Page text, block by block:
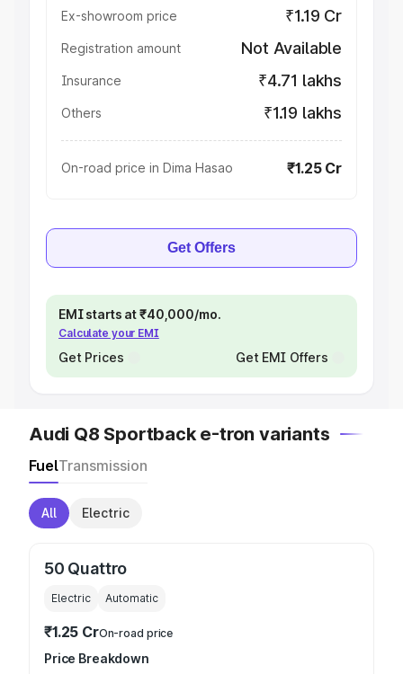
Ex-showroom price ₹1.19 Cr
Registration amount Not Available
Insurance ₹4.71 lakhs
Others ₹1.19 lakhs
On-road price in Dima Hasao ₹1.25 Cr
Get Offers
EMI starts at ₹40,000/mo.
Calculate your EMI
Get Prices Get EMI Offers
Audi Q8 Sportback e-tron variants
FuelTransmission
All Electric
50 Quattro
Electric Automatic
₹1.25 CrOn-road price
Price Breakdown